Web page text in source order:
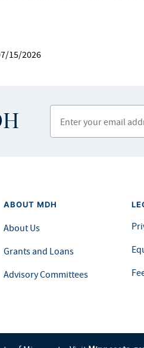
15/2026
ABOUT MDH
About Us
Grants and Loans
Advisory Committees